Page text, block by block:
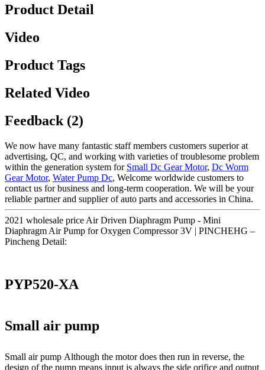
Product Detail
Video
Product Tags
Related Video
Feedback (2)
We now have many fantastic staff members customers superior at
advertising, QC, and working with varieties of troublesome problem
within the generation system for Small Dc Gear Motor, Dc Worm
Gear Motor, Water Pump Dc, Welcome worldwide customers to
contact us for business and long-term cooperation. We will be your
reliable partner and supplier of auto parts and accessories in China.
2021 wholesale price Air Driven Diaphragm Pump - Mini
Diaphragm Air Pump for Oxygen Compressor 3V | PINCHEHG –
Pincheng Detail:
PYP520-XA
Small air pump
Small air pump Although the motor does then run in reverse, the
design of the pump means input is always the side orifice and output